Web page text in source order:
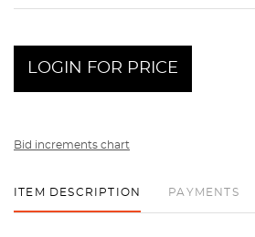
LOGIN FOR PRICE
Bid increments chart
ITEM DESCRIPTION PAYMENTS